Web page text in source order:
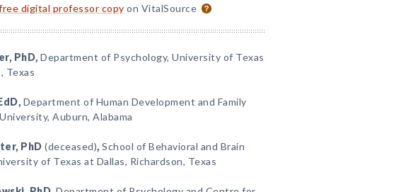
digital professor copy on VitalSource
, PhD, Department of Psychology, University of Texas
Texas
Department of Human Development and Family
Auburn, Alabama
, PhD (deceased), School of Behavioral and Brain
of Texas at Dallas, Richardson, Texas